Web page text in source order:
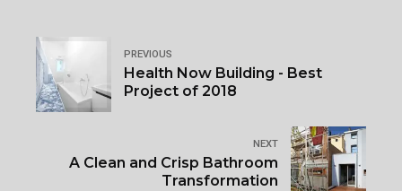
PREVIOUS
Health Now Building - Best
Project of 2018
NEXT
A Clean and Crisp Bathroom
Transformation